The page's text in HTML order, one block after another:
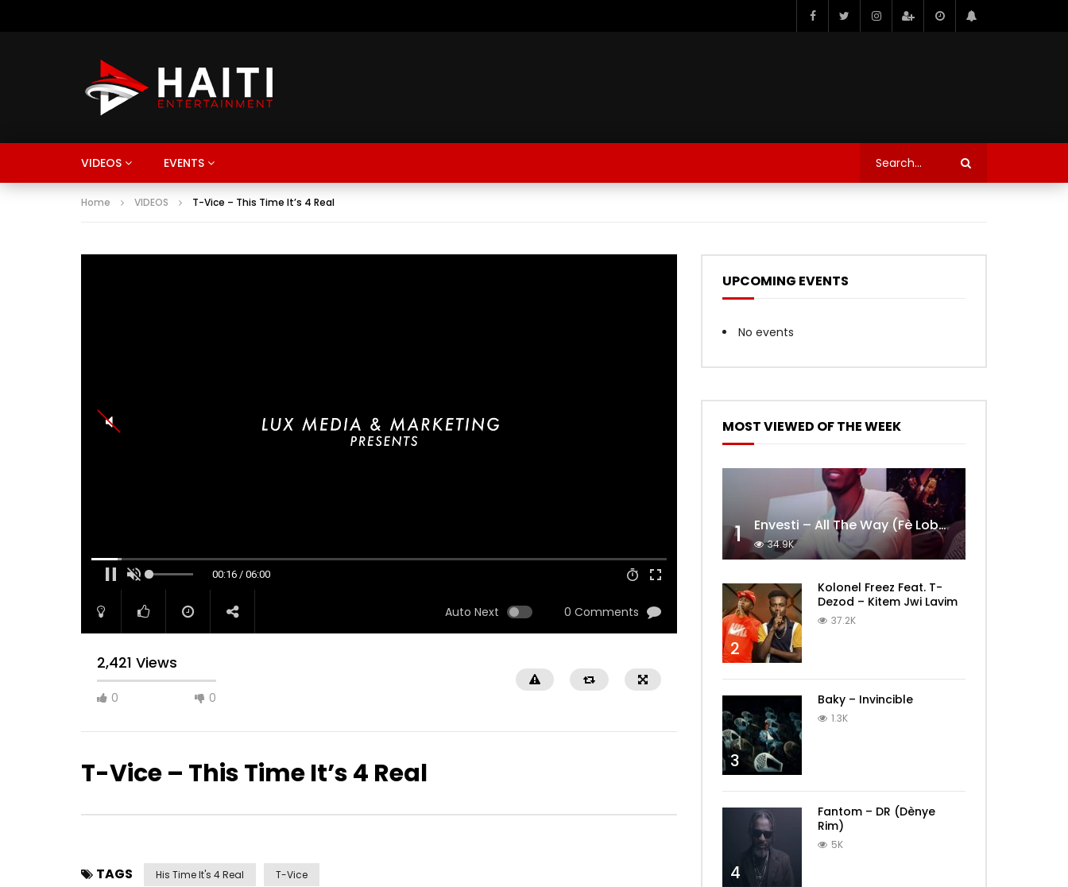
VIDEOS EVENTS
Home VIDEOS T-Vice – This Time It’s 4 Real
00:17 / 06:00
Auto Next 0 Comments
2,421 Views
0 0
T-Vice – This Time It’s 4 Real
TAGS His Time It's 4 Real T-Vice
UPCOMING EVENTS
No events
MOST VIEWED OF THE WEEK
1 Envesti – All The Way (Fè Lobèy)
34.9K
2
Kolonel Freez Feat. T-
Dezod – Kitem Jwi Lavim
37.2K
3
Baky – Invincible
1.3K
4
Fantom – DR (Dènye
Rim)
5K